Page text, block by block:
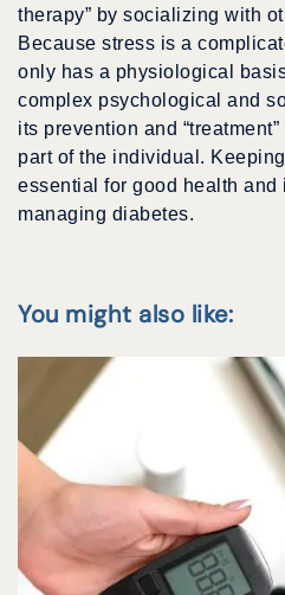
therapy” by socializing with
Because stress is a
only has a physiological
complex psychological and
its prevention and
part of the individual.
essential for good health
managing diabetes.
You might also like: